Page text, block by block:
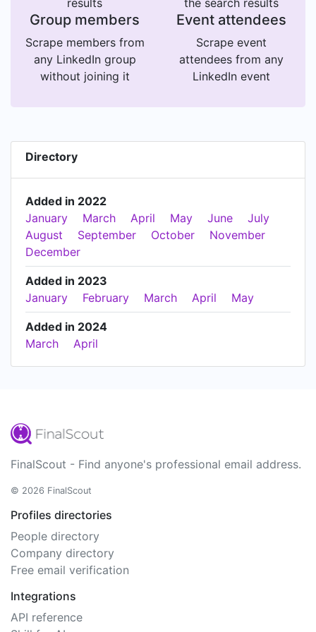
results the search results
Group members
Scrape members from
any LinkedIn group
without joining it
Event attendees
Scrape event
attendees from any
LinkedIn event
Directory
Added in 2022
January
March April May June
July
August
September October
November
December
Added in 2023
January
February March April May
Added in 2024
March
April
FinalScout - Find anyone's professional email address.
© 2026 FinalScout
Profiles directories
People directory
Company directory
Free email verification
Integrations
API reference